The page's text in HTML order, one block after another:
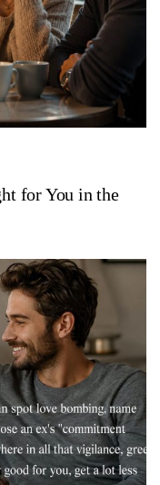
for You in the